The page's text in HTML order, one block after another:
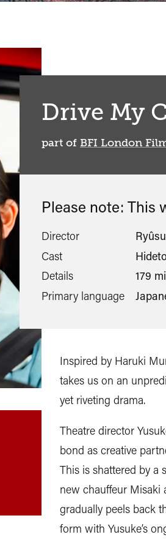
Drive My
part of BFI London
Please note: This
Director
Cast
Details
179
Primary language
Inspired by Haruki
takes us on an
yet riveting drama.
Theatre director
bond as creative
This is shattered by a
new chauffeur Misaki
gradually peels back
form with Yusuke’s